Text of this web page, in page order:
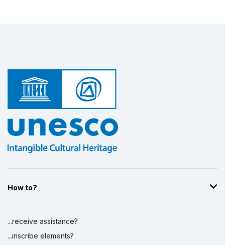
How to?
...receive assistance?
...inscribe elements?